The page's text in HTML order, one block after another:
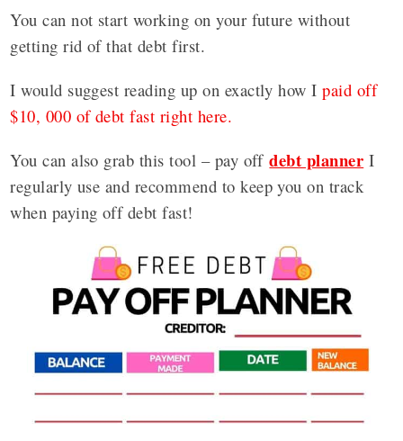
You can not start working on your future without
getting rid of that debt first.
I would suggest reading up on exactly how Ipaid off
$10, 000 of debt fast right here.
You can also grab this tool – pay off debt planner I
regularly use and recommend to keep you on track
when paying off debt fast!